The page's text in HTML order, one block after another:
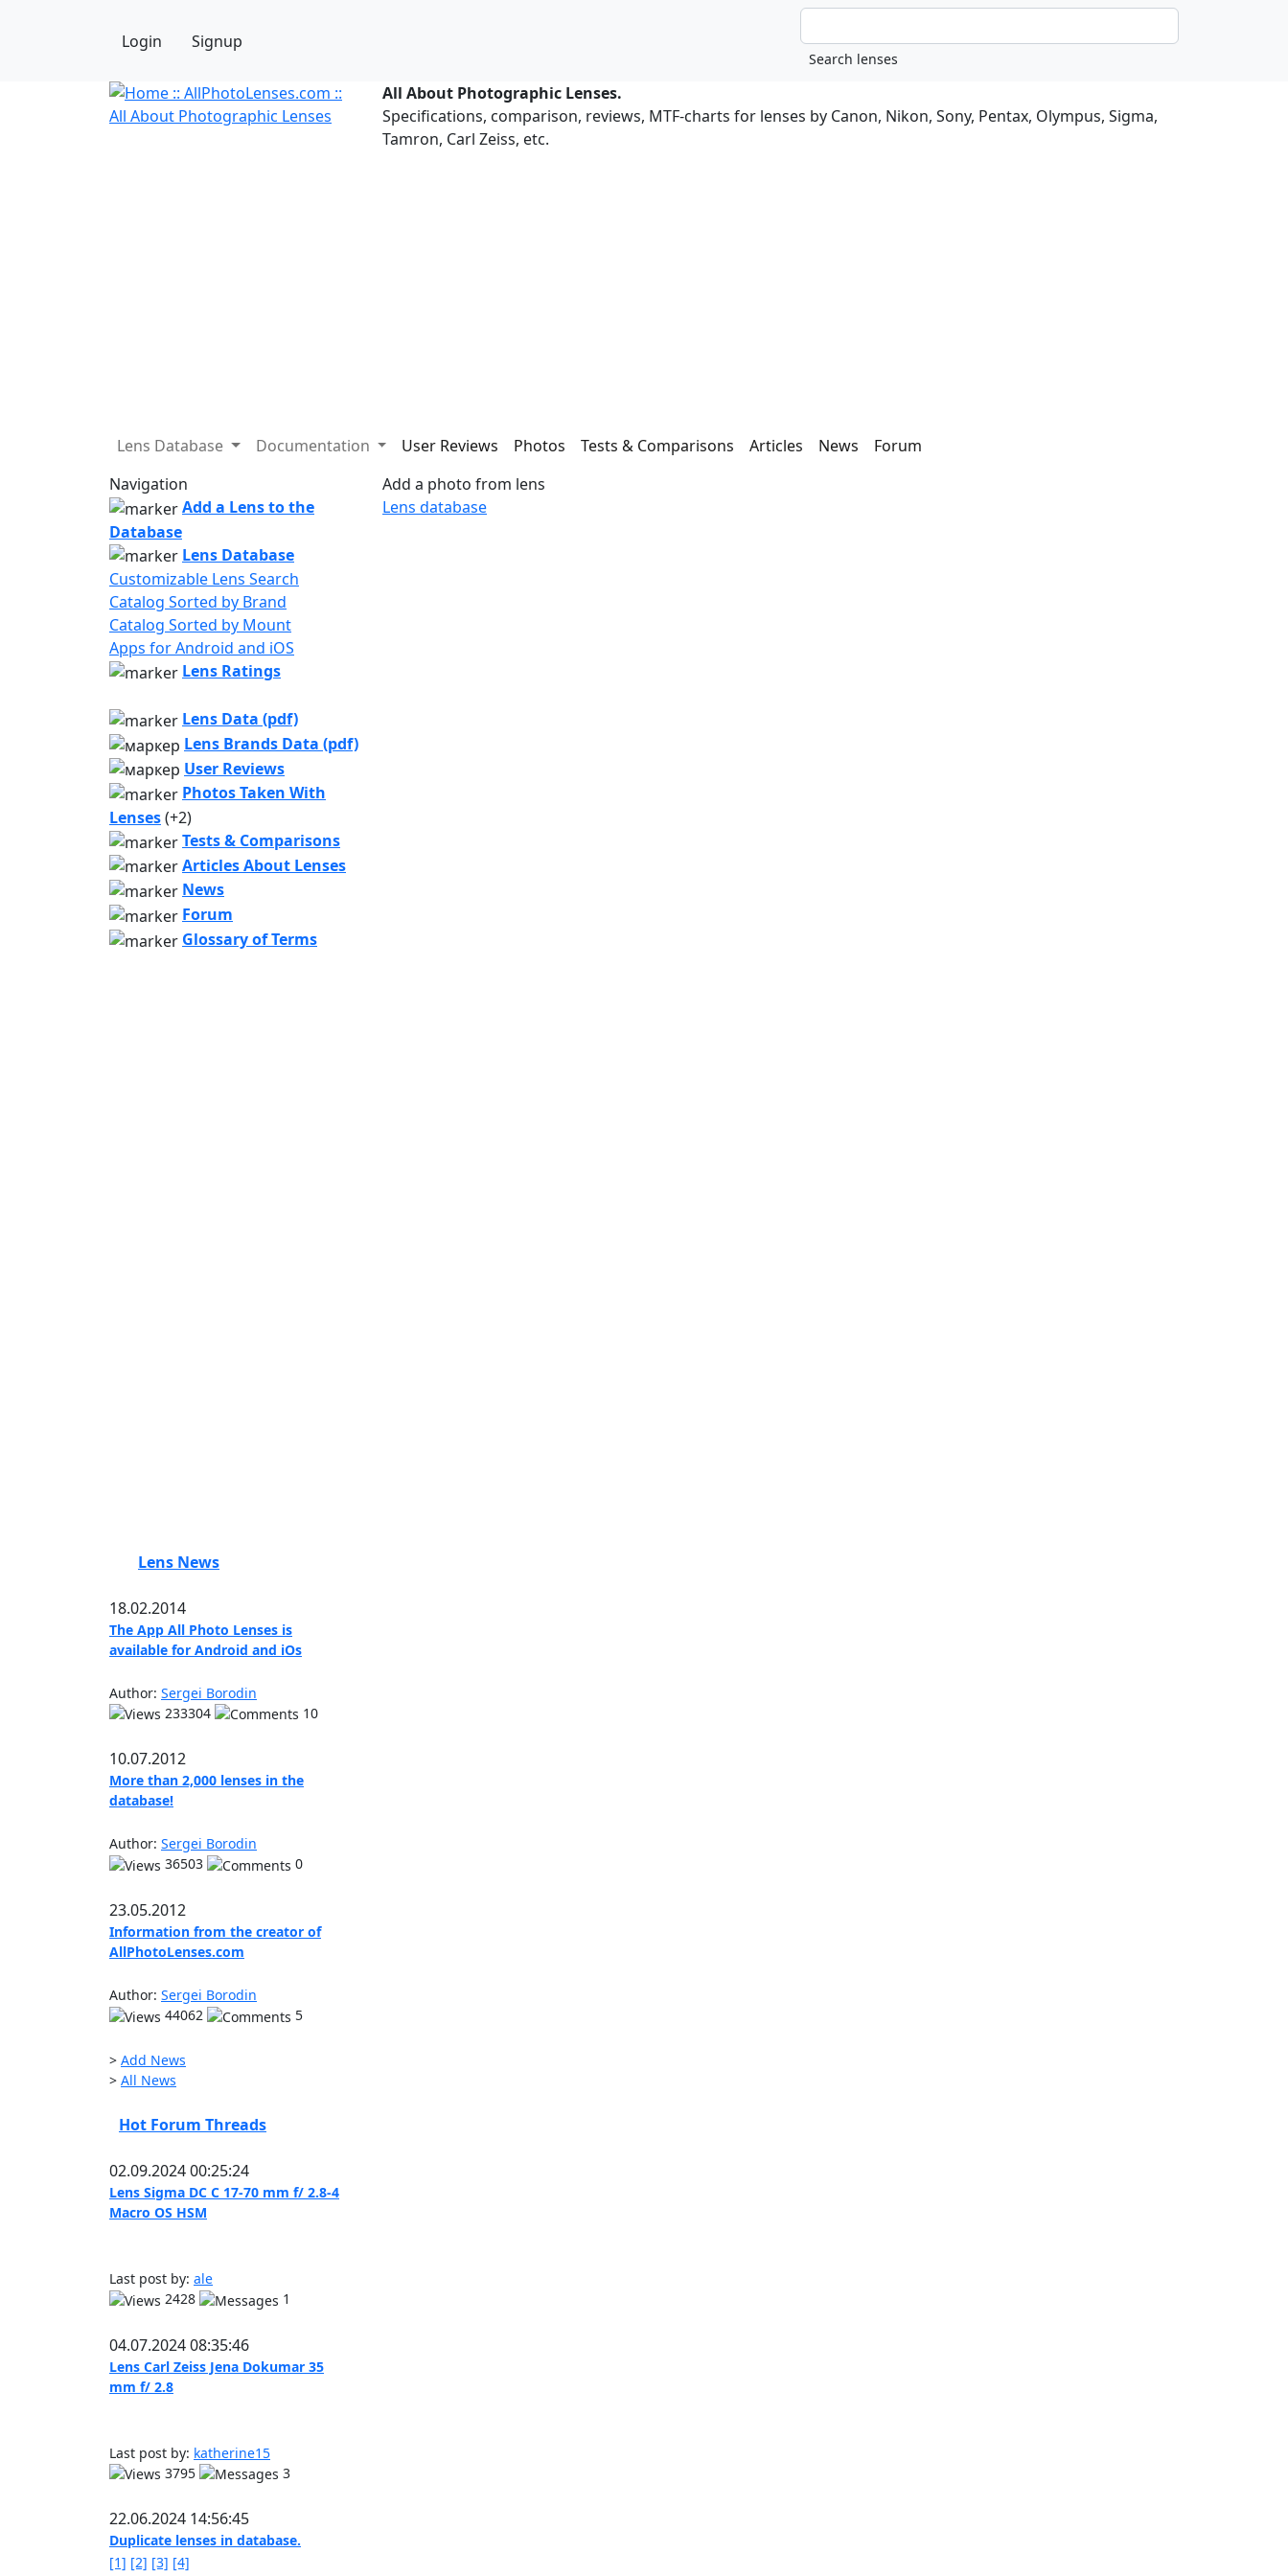
Login Signup
All About Photographic Lenses.
Specifications, comparison, reviews, MTF-charts for lenses by Canon, Nikon, Sony, Pentax, Olympus, Sigma,
Tamron, Carl Zeiss, etc.
Lens Database Documentation User Reviews Photos Tests & Comparisons Articles News
Forum
Navigation
Add a Lens to the
Database
Lens Database
Customizable Lens Search
Catalog Sorted by Brand
Catalog Sorted by Mount
Apps for Android and iOS
Lens Ratings
Lens Data (pdf)
Lens Brands Data (pdf)
User Reviews
Photos Taken With
Lenses(+2)
Tests & Comparisons
Articles About Lenses
News
Forum
Glossary of Terms
Lens News
18.02.2014
The App All Photo Lenses is
available for Android and iOs
Author: Sergei Borodin
233304
10
10.07.2012
More than 2,000 lenses in the
database!
Author: Sergei Borodin
36503
0
23.05.2012
Information from the creator of
AllPhotoLenses.com
Author: Sergei Borodin
44062
5
> Add News
> All News
Hot Forum Threads
02.09.2024 00:25:24
Lens Sigma DC C 17-70 mm f/ 2.8-4
Macro OS HSM
Last post by: ale
2428
1
04.07.2024 08:35:46
Lens Carl Zeiss Jena Dokumar 35
mm f/ 2.8
Last post by: katherine15
3795
3
22.06.2024 14:56:45
Duplicate lenses in database.
[1] [2] [3] [4]
Add a photo from lens
Lens database